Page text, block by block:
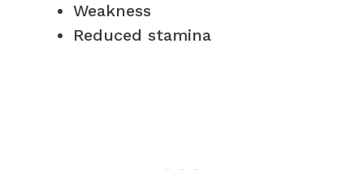
Weakness
Reduced stamina